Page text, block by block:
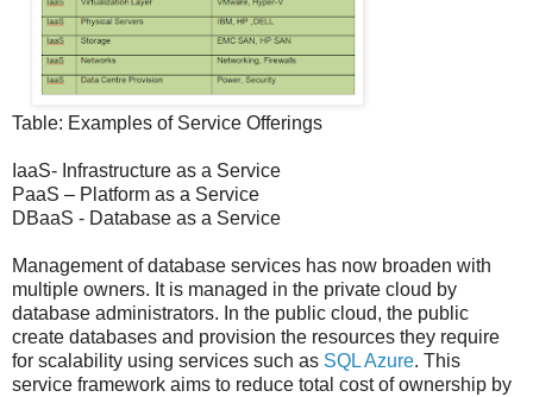
Table: Examples of Service Offerings
IaaS- Infrastructure as a Service
PaaS – Platform as a Service
DBaaS - Database as a Service
Management of database services has now broaden with
multiple owners. It is managed in the private cloud by
database administrators. In the public cloud, the public
create databases and provision the resources they require
for scalability using services such as SQL Azure. This
service framework aims to reduce total cost of ownership by